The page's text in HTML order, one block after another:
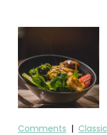
Comments | Classic